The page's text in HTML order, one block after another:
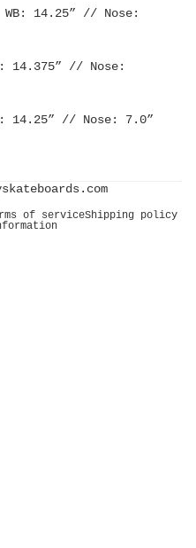
14.25” // Nose:
14.375” // Nose:
14.25” // Nose: 7.0”
of serviceShipping policy